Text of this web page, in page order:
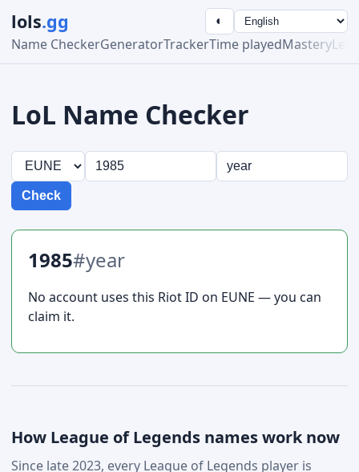
lols.gg
Name CheckerGeneratorTrackerTime playedMastery
◐
LoL Name Checker
Check
1985#year
No account uses this Riot ID on EUNE — you can
claim it.
How League of Legends names work now
Since late 2023, every League of Legends player is